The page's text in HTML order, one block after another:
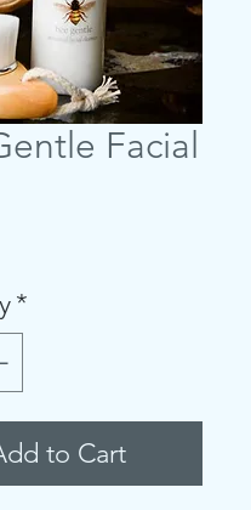
Facial
*
to Cart